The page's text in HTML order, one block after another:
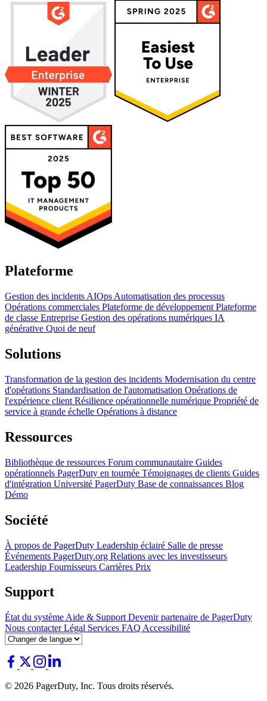
Plateforme
Gestion des incidents AIOps Automatisation des processus
Opérations commerciales Plateforme de développement Plateforme
de classe Entreprise Gestion des opérations numériques IA
générative Quoi de neuf
Solutions
Transformation de la gestion des incidents Modernisation du centre
d'opérations Standardisation de l'automatisation Opérations de
l'expérience client Résilience opérationnelle numérique Propriété de
service à grande échelle Opérations à distance
Ressources
Bibliothèque de ressources Forum communautaire Guides
opérationnels PagerDuty en tournée Témoignages de clients Guides
d'intégration Université PagerDuty Base de connaissances Blog
Démo
Société
À propos de PagerDuty Leadership éclairé Salle de presse
Événements PagerDuty.org Relations avec les investisseurs
Leadership Fournisseurs Carrières Prix
Support
État du système Aide & Support Devenir partenaire de PagerDuty
Nous contacterLégal Services FAQ Accessibilité
© 2026 PagerDuty, Inc. Tous droits réservés.